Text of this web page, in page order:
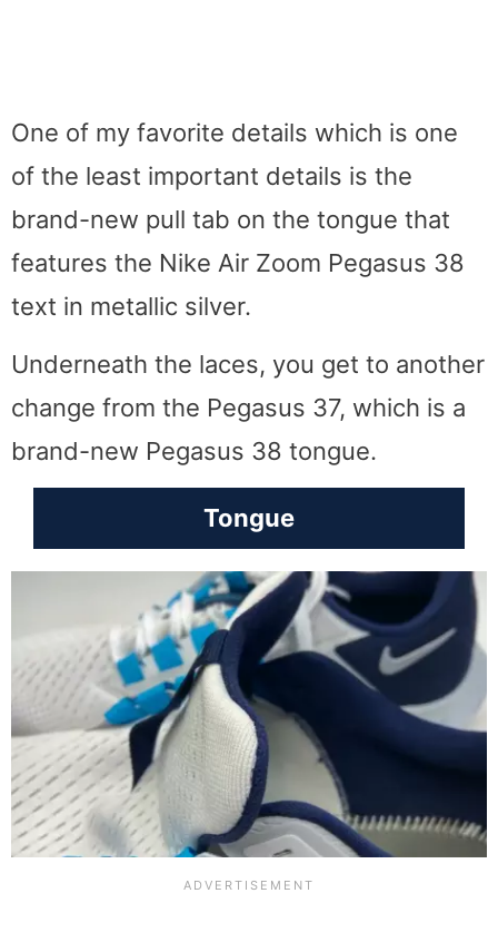
One of my favorite details which is one
of the least important details is the
brand-new pull tab on the tongue that
features the Nike Air Zoom Pegasus 38
text in metallic silver.
Underneath the laces, you get to another
change from the Pegasus 37, which is a
brand-new Pegasus 38 tongue.
Tongue